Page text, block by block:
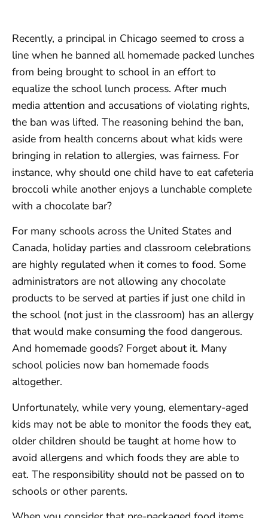
Recently, a principal in Chicago seemed to cross a
line when he banned all homemade packed lunches
from being brought to school in an effort to
equalize the school lunch process. After much
media attention and accusations of violating rights,
the ban was lifted. The reasoning behind the ban,
aside from health concerns about what kids were
bringing in relation to allergies, was fairness. For
instance, why should one child have to eat cafeteria
broccoli while another enjoys a lunchable complete
with a chocolate bar?
For many schools across the United States and
Canada, holiday parties and classroom celebrations
are highly regulated when it comes to food. Some
administrators are not allowing any chocolate
products to be served at parties if just one child in
the school (not just in the classroom) has an allergy
that would make consuming the food dangerous.
And homemade goods? Forget about it. Many
school policies now ban homemade foods
altogether.
Unfortunately, while very young, elementary-aged
kids may not be able to monitor the foods they eat,
older children should be taught at home how to
avoid allergens and which foods they are able to
eat. The responsibility should not be passed on to
schools or other parents.